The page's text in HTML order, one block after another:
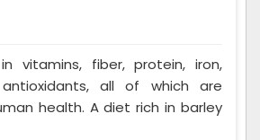
vitamins, fiber, protein, iron,
all of which are
health. A diet rich in barley